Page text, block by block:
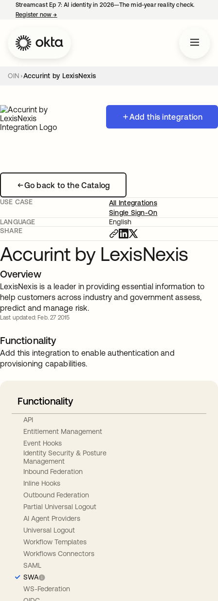
Streamcast Ep 7: AI identity in 2026—The mid-year reality check.
Register now→
OIN Accurint by LexisNexis
Add this integration
Go back to the Catalog
USE CASE
All Integrations
Single Sign-On
LANGUAGE
English
SHARE
Accurint by LexisNexis
Overview
LexisNexis is a leader in providing essential information to
help customers across industry and government assess,
predict and manage risk.
Last updated: Feb. 27 2015
Functionality
Add this integration to enable authentication and
provisioning capabilities.
Functionality
API
Entitlement Management
Event Hooks
Identity Security & Posture
Management
Inbound Federation
Inline Hooks
Outbound Federation
Partial Universal Logout
AI Agent Providers
Universal Logout
Workflow Templates
Workflows Connectors
SAML
SWA
WS-Federation